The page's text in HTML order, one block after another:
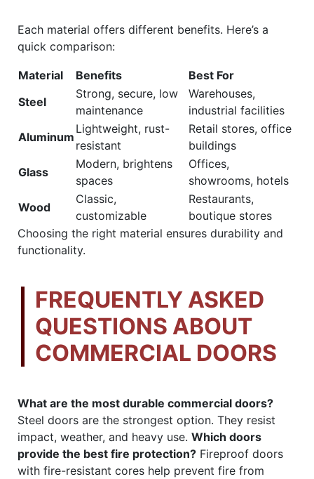
Each material offers different benefits. Here’s a
quick comparison:
Material Benefits
Best For
Steel
Strong, secure, low
maintenance
Warehouses,
industrial facilities
Aluminum
Lightweight, rust-
resistant
Retail stores, office
buildings
Glass
Modern, brightens
spaces
Offices,
showrooms, hotels
Wood
Classic,
customizable
Restaurants,
boutique stores
Choosing the right material ensures durability and
functionality.
FREQUENTLY ASKED
QUESTIONS ABOUT
COMMERCIAL DOORS
What are the most durable commercial doors?
Steel doors are the strongest option. They resist
impact, weather, and heavy use. Which doors
provide the best fire protection? Fireproof doors
with fire-resistant cores help prevent fire from